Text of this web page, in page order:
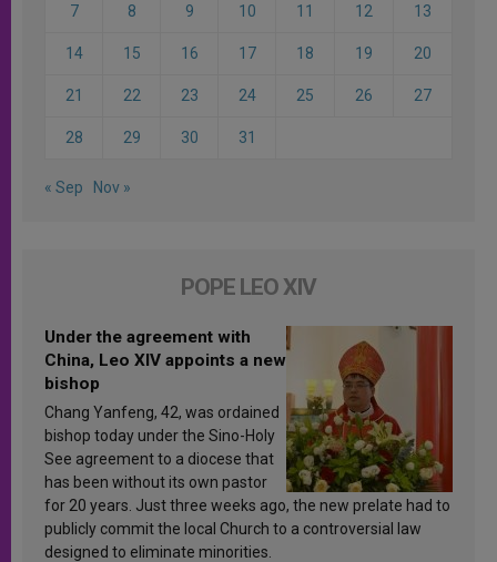
7 8 9 10 11 12 13
14 15 16 17 18 19 20
21 22 23 24 25 26 27
28 29 30 31
« Sep Nov »
POPE LEO XIV
Under the agreement with
China, Leo XIV appoints a new
bishop
Chang Yanfeng, 42, was ordained
bishop today under the Sino-Holy
See agreement to a diocese that
has been without its own pastor
for 20 years. Just three weeks ago, the new prelate had to
publicly commit the local Church to a controversial law
designed to eliminate minorities.